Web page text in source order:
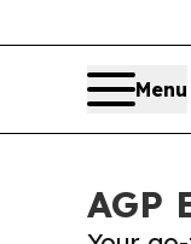
Menu
AGP